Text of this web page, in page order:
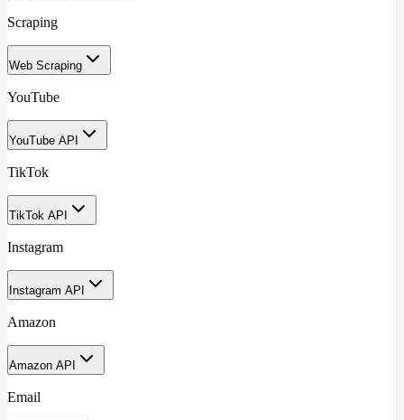
Scraping
Web Scraping
YouTube
YouTube API
TikTok
TikTok API
Instagram
Instagram API
Amazon
Amazon API
Email